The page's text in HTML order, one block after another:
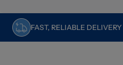
FAST, RELIABLE DELIVERY